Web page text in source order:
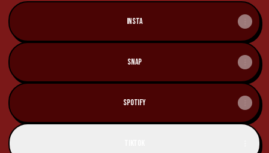
Insta
Snap
Spotify